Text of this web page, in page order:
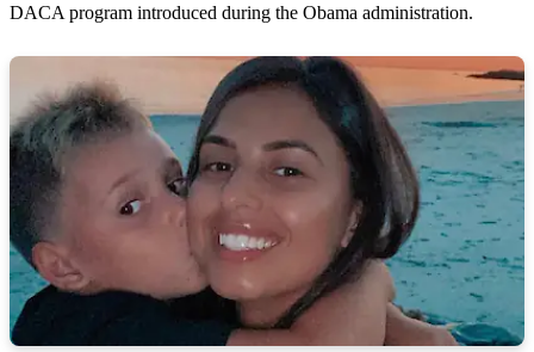
DACA program introduced during the Obama administration.